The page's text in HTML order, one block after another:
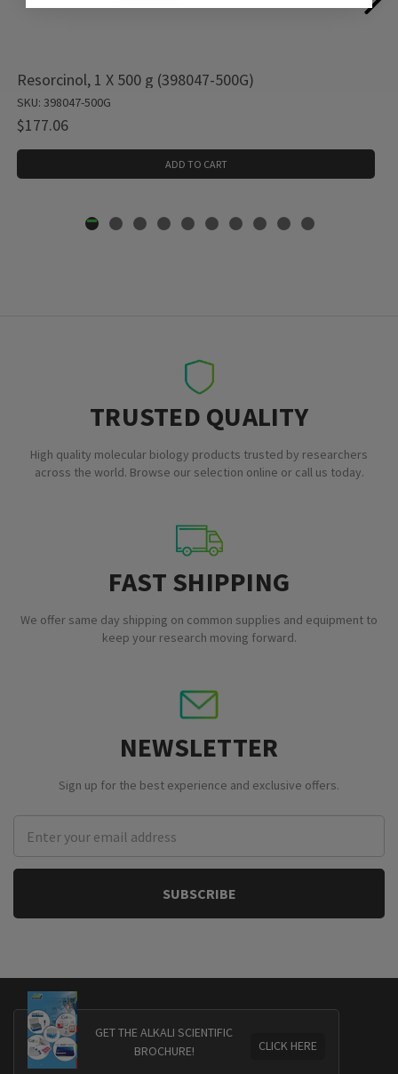
Resorcinol, 1 X 500 g (398047-500G)
SKU: 398047-500G
$177.06
ADD TO CART
TRUSTED QUALITY
High quality molecular biology products trusted by researchers
across the world. Browse our selection online or call us today.
FAST SHIPPING
We offer same day shipping on common supplies and equipment to
keep your research moving forward.
NEWSLETTER
Sign up for the best experience and exclusive offers.
Address
GET THE ALKALI SCIENTIFIC
BROCHURE!
CLICK HERE